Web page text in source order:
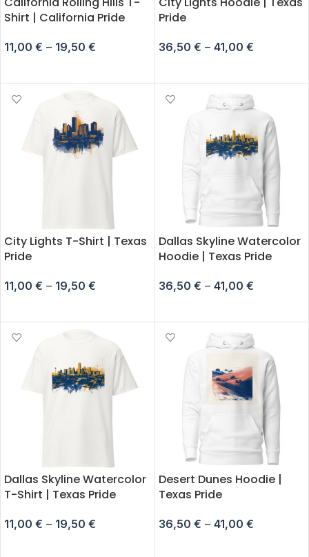
Shirt | California Pride
11,00 € – 19,50 €
Pride
36,50 € – 41,00 €
City Lights T-Shirt | Texas
Pride
11,00 € – 19,50 €
Dallas Skyline Watercolor
Hoodie | Texas Pride
36,50 € – 41,00 €
Dallas Skyline Watercolor
T-Shirt | Texas Pride
11,00 € – 19,50 €
Desert Dunes Hoodie |
Texas Pride
36,50 € – 41,00 €